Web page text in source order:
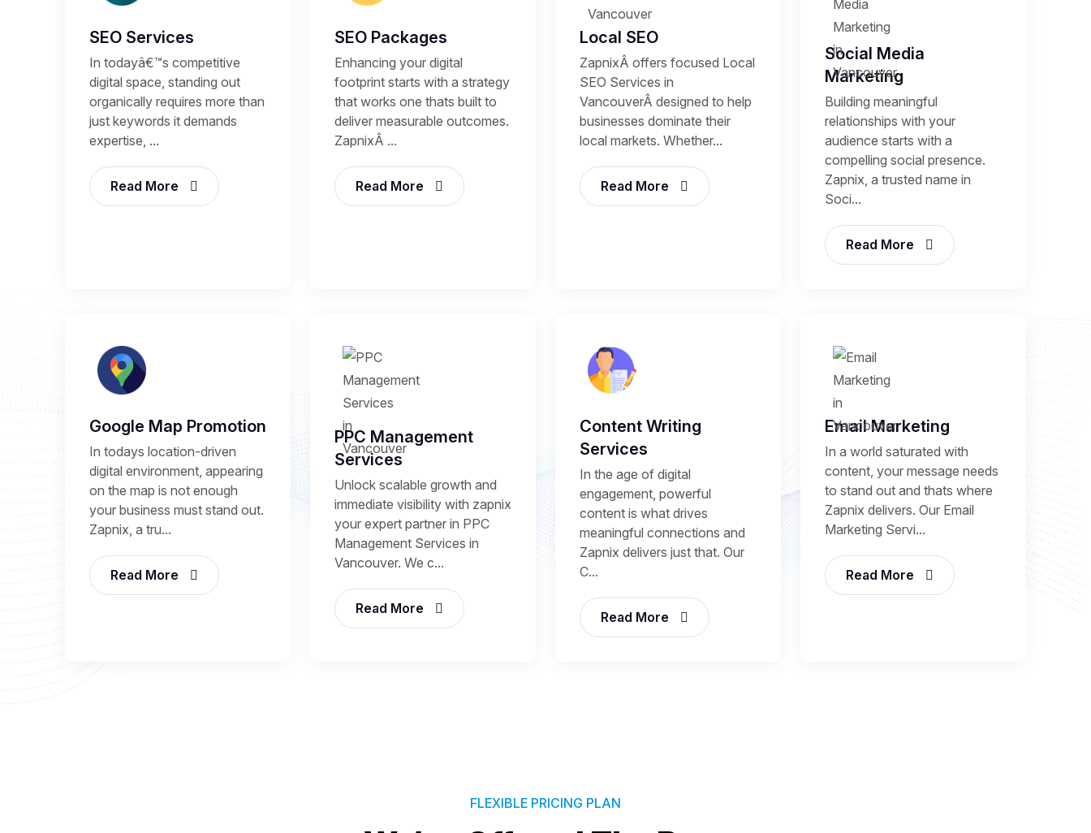
SEO Services
In todayâ€™s competitive
digital space, standing out
organically requires more than
just keywords it demands
expertise, ...
Read More
SEO Packages
Enhancing your digital
footprint starts with a strategy
that works one thats built to
deliver measurable outcomes.
ZapnixÂ ...
Read More
Local SEO
ZapnixÂ offers focused Local
SEO Services in
VancouverÂ designed to help
businesses dominate their
local markets. Whether...
Read More
Social Media
Marketing
Building meaningful
relationships with your
audience starts with a
compelling social presence.
Zapnix, a trusted name in
Soci...
Read More
Google Map Promotion
In todays location-driven
digital environment, appearing
on the map is not enough
your business must stand out.
Zapnix, a tru...
Read More
PPC Management
Services
Unlock scalable growth and
immediate visibility with zapnix
your expert partner in PPC
Management Services in
Vancouver. We c...
Read More
Content Writing
Services
In the age of digital
engagement, powerful
content is what drives
meaningful connections and
Zapnix delivers just that. Our
C...
Read More
Email Marketing
In a world saturated with
content, your message needs
to stand out and thats where
Zapnix delivers. Our Email
Marketing Servi...
Read More
FLEXIBLE PRICING PLAN